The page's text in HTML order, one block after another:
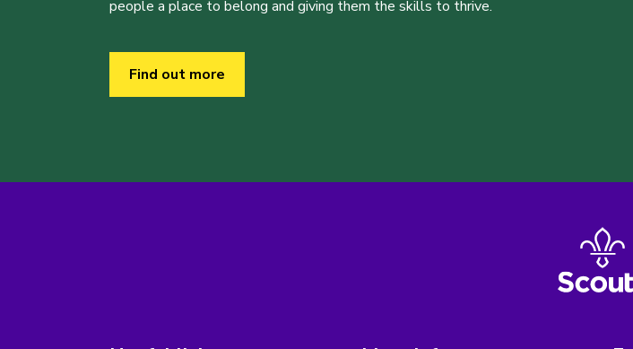
people a place to belong and giving them the skills to thrive.
Find out more